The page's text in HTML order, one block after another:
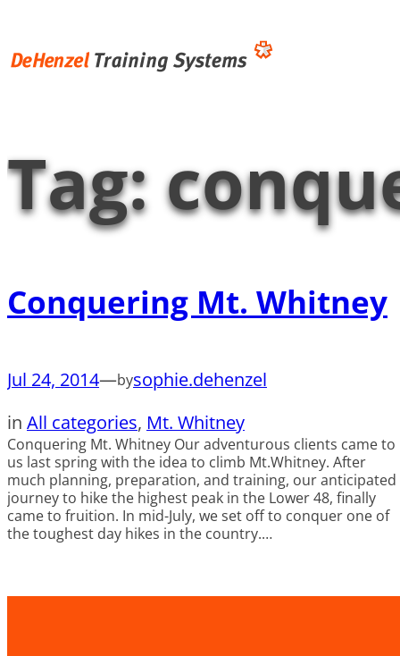
content
Tag:
Conquering Mt. Whitney
Jul 24, 2014—bysophie.dehenzel
in All categories, Mt. Whitney
Conquering Mt. Whitney Our adventurous clients came to
us last spring with the idea to climb Mt.Whitney. After
much planning, preparation, and training, our anticipated
journey to hike the highest peak in the Lower 48, finally
came to fruition. In mid-July, we set off to conquer one of
the toughest day hikes in the country.…